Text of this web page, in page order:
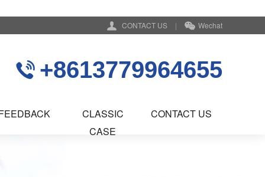
CONTACT US | Wechat
+8613779964655
CLASSIC
CASE
CONTACT US